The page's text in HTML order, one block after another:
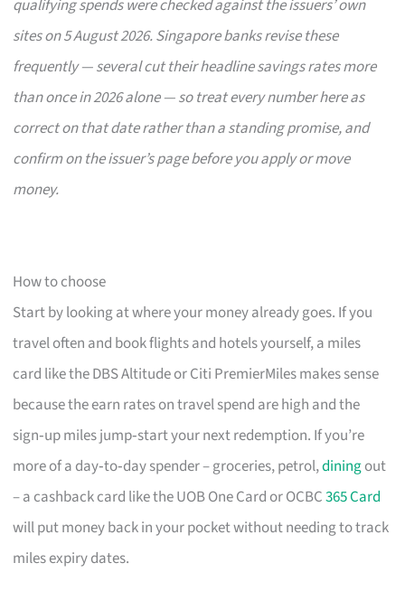
qualifying spends were checked against the issuers’ own
sites on 5 August 2026. Singapore banks revise these
frequently — several cut their headline savings rates more
than once in 2026 alone — so treat every number here as
correct on that date rather than a standing promise, and
confirm on the issuer’s page before you apply or move
money.
How to choose
Start by looking at where your money already goes. If you
travel often and book flights and hotels yourself, a miles
card like the DBS Altitude or Citi PremierMiles makes sense
because the earn rates on travel spend are high and the
sign‑up miles jump‑start your next redemption. If you’re
more of a day‑to‑day spender – groceries, petrol,diningout
– a cashback card like the UOB One Card or OCBC365 Card
will put money back in your pocket without needing to track
miles expiry dates.